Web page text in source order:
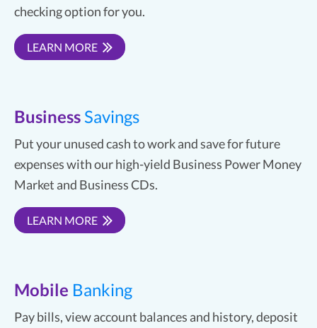
checking option for you.
LEARN MORE
Business Savings
Put your unused cash to work and save for future
expenses with our high-yield Business Power Money
Market and Business CDs.
LEARN MORE
Mobile Banking
Pay bills, view account balances and history, deposit